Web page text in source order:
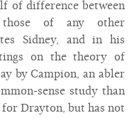
of difference between
those of any other
Sidney, and in his
on the theory of
by Campion, an abler
sense study than
for Drayton, but has not